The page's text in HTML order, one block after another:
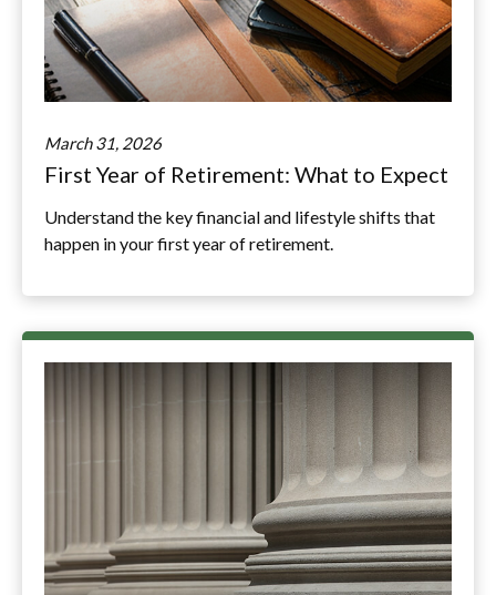
March 31, 2026
First Year of Retirement: What to Expect
Understand the key financial and lifestyle shifts that
happen in your first year of retirement.